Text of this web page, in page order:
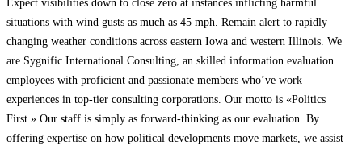
Expect visibilities down to close zero at instances inflicting harmful
situations with wind gusts as much as 45 mph. Remain alert to rapidly
changing weather conditions across eastern Iowa and western Illinois. We
are Sygnific International Consulting, an skilled information evaluation
employees with proficient and passionate members who’ve work
experiences in top-tier consulting corporations. Our motto is «Politics
First.» Our staff is simply as forward-thinking as our evaluation. By
offering expertise on how political developments move markets, we assist